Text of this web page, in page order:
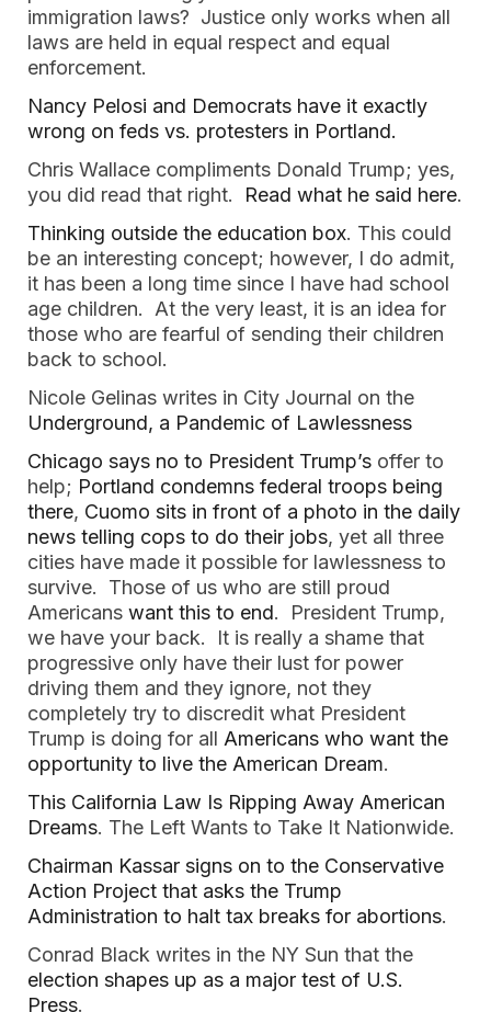
immigration laws? Justice only works when all
laws are held in equal respect and equal
enforcement.
Nancy Pelosi and Democrats have it exactly
wrong on feds vs. protesters in Portland.
Chris Wallace compliments Donald Trump; yes,
you did read that right. Read what he said here.
Thinking outside the education box. This could
be an interesting concept; however, I do admit,
it has been a long time since I have had school
age children. At the very least, it is an idea for
those who are fearful of sending their children
back to school.
Nicole Gelinas writes in City Journal on the
Underground, a Pandemic of Lawlessness
Chicago says no to President Trump’s offer to
help; Portland condemns federal troops being
there, Cuomo sits in front of a photo in the daily
news telling cops to do their jobs, yet all three
cities have made it possible for lawlessness to
survive. Those of us who are still proud
Americans want this to end. President Trump,
we have your back. It is really a shame that
progressive only have their lust for power
driving them and they ignore, not they
completely try to discredit what President
Trump is doing for all Americans who want the
opportunity to live the American Dream.
This California Law Is Ripping Away American
Dreams. The Left Wants to Take It Nationwide.
Chairman Kassar signs on to the Conservative
Action Project that asks the Trump
Administration to halt tax breaks for abortions.
Conrad Black writes in the NY Sun that the
election shapes up as a major test of U.S.
Press.